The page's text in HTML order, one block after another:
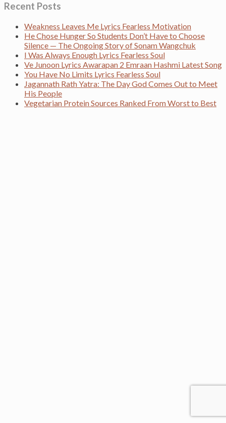
Recent Posts
Weakness Leaves Me Lyrics Fearless Motivation
He Chose Hunger So Students Don’t Have to Choose
Silence — The Ongoing Story of Sonam Wangchuk
I Was Always Enough Lyrics Fearless Soul
Ve Junoon Lyrics Awarapan 2 Emraan Hashmi Latest Song
You Have No Limits Lyrics Fearless Soul
Jagannath Rath Yatra: The Day God Comes Out to Meet
His People
Vegetarian Protein Sources Ranked From Worst to Best